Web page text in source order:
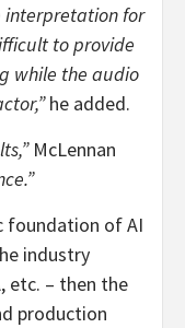
interpretation for
to provide
while the audio
he added.
McLennan
foundation of AI
industry
etc. – then the
production